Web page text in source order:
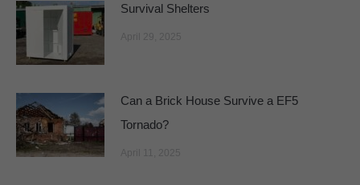
Survival Shelters
Can a Brick House Survive a EF5
Tornado?